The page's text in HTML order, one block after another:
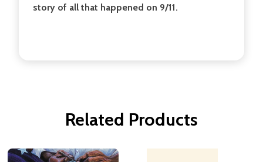
story of all that happened on 9/11.
Related Products